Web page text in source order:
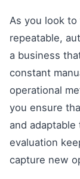
As you look
repeatable,
a business
constant
operational
you ensure
and
evaluation
capture new